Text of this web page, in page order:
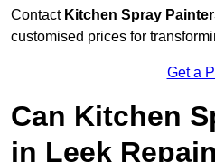
Contact Kitchen Spray
customised prices for
Get a
Can Kitchen
in Leek